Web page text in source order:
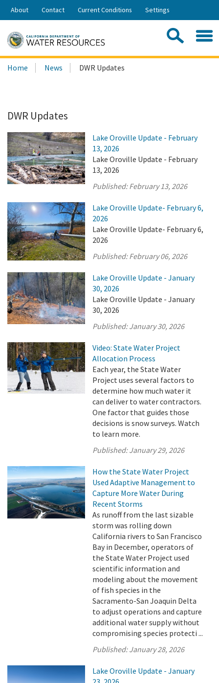
Skip
Share:
About Contact Current Conditions Settings
Search
this
Home News DWR Updates
DWR Updates
Lake Oroville Update - February
13, 2026
Lake Oroville Update - February
13, 2026
Published:February 13, 2026
Lake Oroville Update- February 6,
2026
Lake Oroville Update- February 6,
2026
Published:February 06, 2026
Lake Oroville Update - January
30, 2026
Lake Oroville Update - January
30, 2026
Published:January 30, 2026
Video: State Water Project
Allocation Process
Each year, the State Water
Project uses several factors to
determine how much water it
can deliver to water contractors.
One factor that guides those
decisions is snow surveys. Watch
to learn more.
Published:January 29, 2026
How the State Water Project
Used Adaptive Management to
Capture More Water During
Recent Storms
As runoff from the last sizable
storm was rolling down
California rivers to San Francisco
Bay in December, operators of
the State Water Project used
scientific information and
modeling about the movement
of fish species in the
Sacramento-San Joaquin Delta
to adjust operations and capture
additional water supply without
compromising species protecti ...
Published:January 28, 2026
Lake Oroville Update - January